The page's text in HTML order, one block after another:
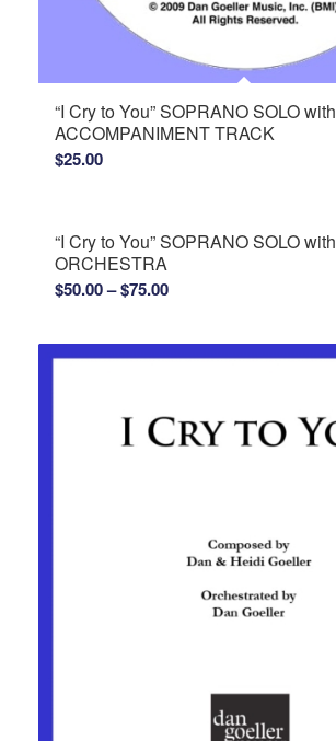
“I Cry to You” SOPRANO SOLO with
ACCOMPANIMENT TRACK
$25.00
“I Cry to You” SOPRANO SOLO with
ORCHESTRA
$50.00– $75.00Price
$50.00
through